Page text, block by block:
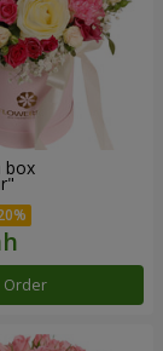
box
Order